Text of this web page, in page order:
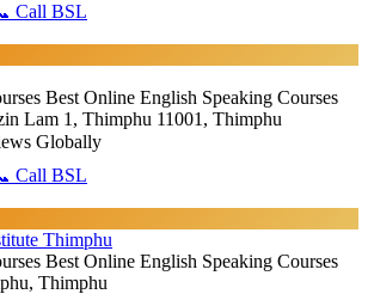
Call BSL
Best Online English Speaking Courses
Lam 1, Thimphu 11001, Thimphu
Globally
Call BSL
Thimphu
Best Online English Speaking Courses
Thimphu